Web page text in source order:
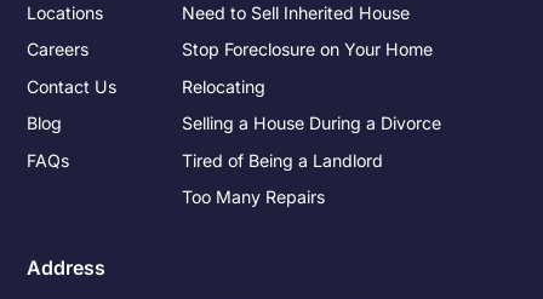
Locations
Careers
Contact Us
Blog
FAQs
Need to Sell Inherited House
Stop Foreclosure on Your Home
Relocating
Selling a House During a Divorce
Tired of Being a Landlord
Too Many Repairs
Address